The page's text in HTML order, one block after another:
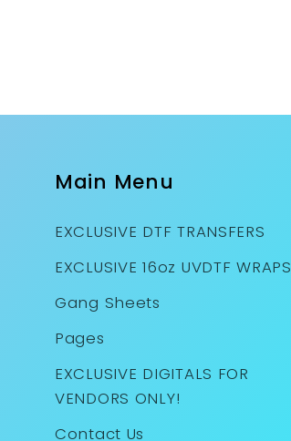
Main Menu
EXCLUSIVE DTF TRANSFERS
EXCLUSIVE 16oz UVDTF WRAPS
Gang Sheets
Pages
EXCLUSIVE DIGITALS FOR
VENDORS ONLY!
Contact Us